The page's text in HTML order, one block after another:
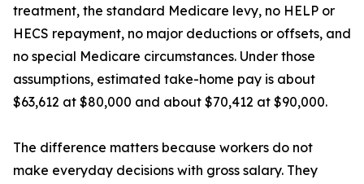
treatment, the standard Medicare levy, no HELP or
HECS repayment, no major deductions or offsets, and
no special Medicare circumstances. Under those
assumptions, estimated take-home pay is about
$63,612 at $80,000 and about $70,412 at $90,000.
The difference matters because workers do not
make everyday decisions with gross salary. They